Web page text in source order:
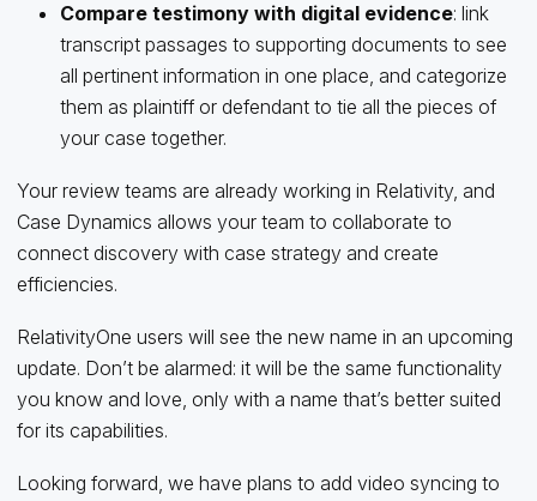
Compare testimony with digital evidence: link
transcript passages to supporting documents to see
all pertinent information in one place, and categorize
them as plaintiff or defendant to tie all the pieces of
your case together.
Your review teams are already working in Relativity, and
Case Dynamics allows your team to collaborate to
connect discovery with case strategy and create
efficiencies.
RelativityOne users will see the new name in an upcoming
update. Don’t be alarmed: it will be the same functionality
you know and love, only with a name that’s better suited
for its capabilities.
Looking forward, we have plans to add video syncing to